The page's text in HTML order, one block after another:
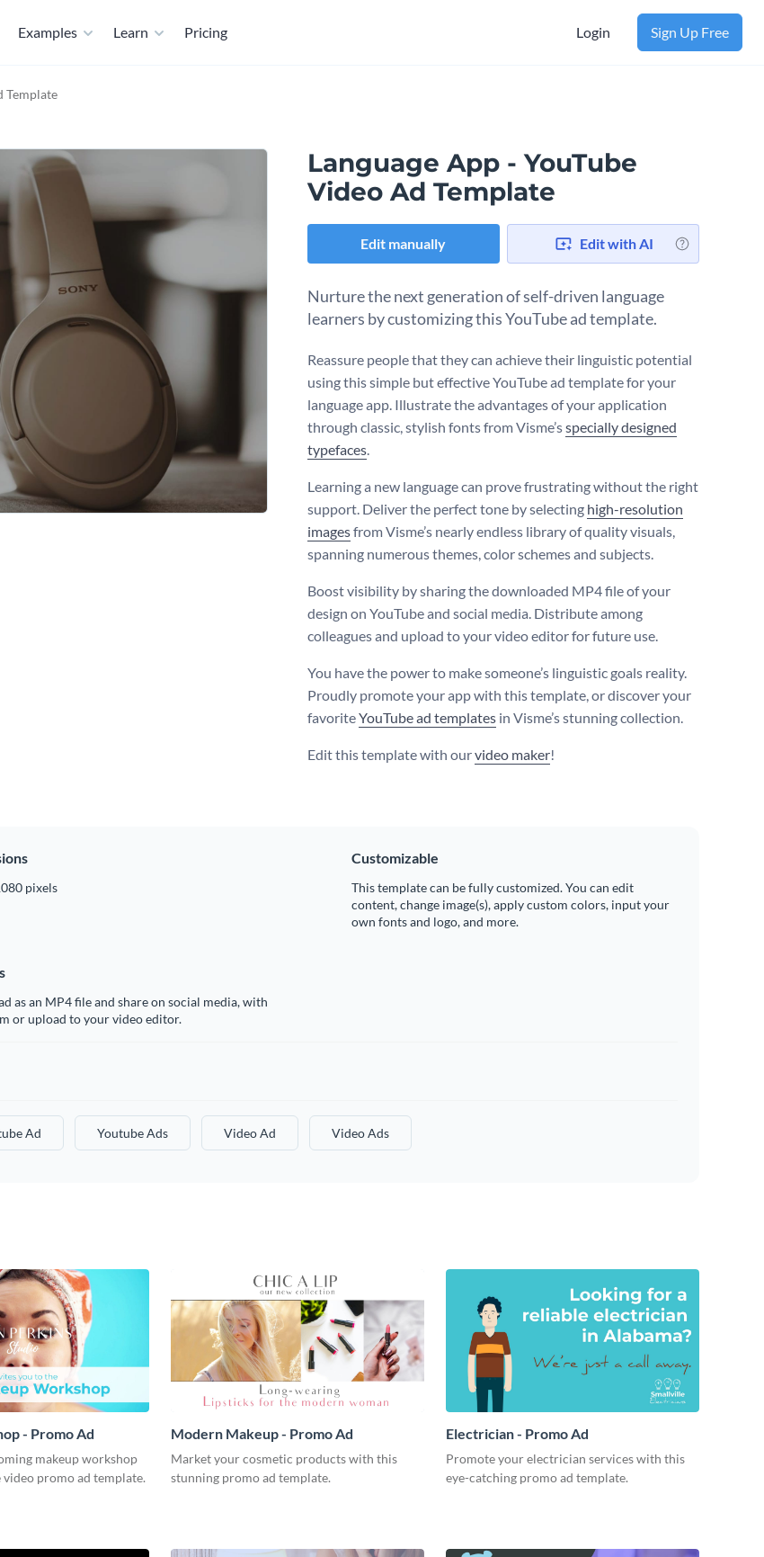
Examples Learn Pricing Login Sign Up Free
Template
Language App - YouTube
Video Ad Template
Edit manually Edit with AI
Nurture the next generation of self-driven language
learners by customizing this YouTube ad template.
Reassure people that they can achieve their linguistic potential
using this simple but effective YouTube ad template for your
language app. Illustrate the advantages of your application
through classic, stylish fonts from Visme’sspecially designed
typefaces.
Learning a new language can prove frustrating without the right
support. Deliver the perfect tone by selecting high-resolution
imagesfrom Visme’s nearly endless library of quality visuals,
spanning numerous themes, color schemes and subjects.
Boost visibility by sharing the downloaded MP4 file of your
design on YouTube and social media. Distribute among
colleagues and upload to your video editor for future use.
You have the power to make someone’s linguistic goals reality.
Proudly promote your app with this template, or discover your
favoriteYouTube ad templates in Visme’s stunning collection.
Edit this template with ourvideo maker!
pixels
Customizable
This template can be fully customized. You can edit
content, change image(s), apply custom colors, input your
own fonts and logo, and more.
as an MP4 file and share on social media, with
or upload to your video editor.
Ad Youtube Ads Video Ad Video Ads
- Promo Ad
makeup workshop
promo ad template.
Modern Makeup - Promo Ad
Market your cosmetic products with this
stunning promo ad template.
Electrician - Promo Ad
Promote your electrician services with this
eye-catching promo ad template.